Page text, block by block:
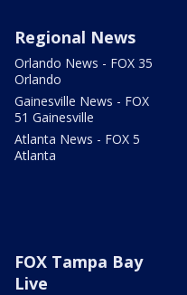
Regional News
Orlando News - FOX 35
Orlando
Gainesville News - FOX
51 Gainesville
Atlanta News - FOX 5
Atlanta
FOX Tampa Bay
Live